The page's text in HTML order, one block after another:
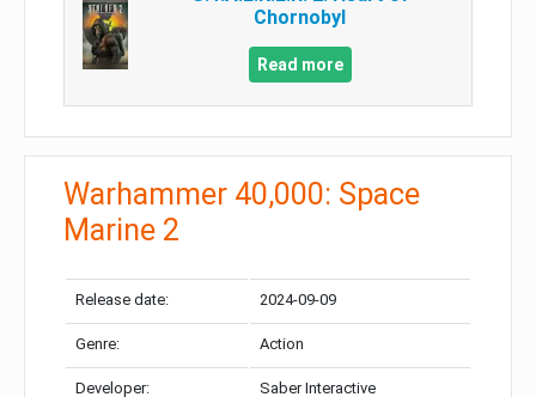
Chornobyl
Read more
Warhammer 40,000: Space
Marine 2
Release date: 2024-09-09
Genre: Action
Developer: Saber Interactive